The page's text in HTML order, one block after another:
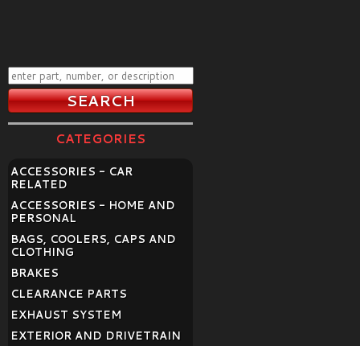
CATEGORIES
ACCESSORIES - CAR
RELATED
ACCESSORIES - HOME AND
PERSONAL
BAGS, COOLERS, CAPS AND
CLOTHING
BRAKES
CLEARANCE PARTS
EXHAUST SYSTEM
EXTERIOR AND DRIVETRAIN